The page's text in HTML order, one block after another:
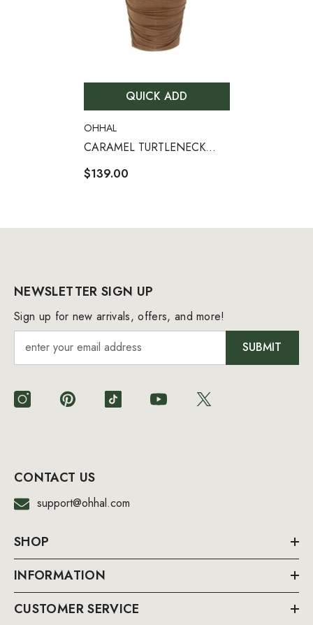
QUICK ADD
VENDOR:
OHHAL
CARAMEL TURTLENECK
WAIST HOLLOW PLEATED
DRESS
$139.00
NEWSLETTER SIGN UP
Sign up for new arrivals, offers, and more!
SUBMIT
CONTACT US
support@ohhal.com
SHOP
INFORMATION
CUSTOMER SERVICE